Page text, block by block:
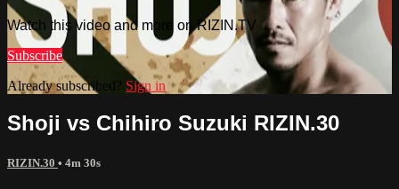
Watch this video and more on RIZIN.TV
Subscribe
Already subscribed? Sign in
Shoji vs Chihiro Suzuki RIZIN.30
RIZIN.30 • 4m 30s